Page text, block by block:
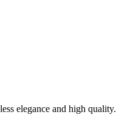
elegance and high quality.